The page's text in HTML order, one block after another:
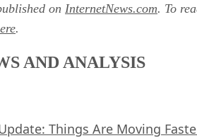
on InternetNews.com. To
.
AND ANALYSIS
Things Are Moving